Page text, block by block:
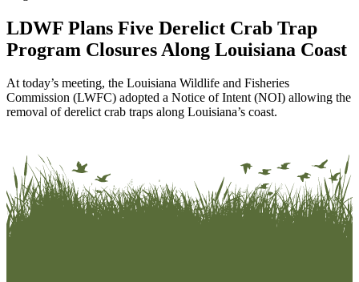
LDWF Plans Five Derelict Crab Trap
Program Closures Along Louisiana Coast
At today’s meeting, the Louisiana Wildlife and Fisheries
Commission (LWFC) adopted a Notice of Intent (NOI) allowing the
removal of derelict crab traps along Louisiana’s coast.